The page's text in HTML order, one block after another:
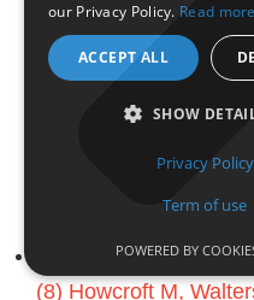
(8) Howcroft M,
our Privacy Policy. Read more
ACCEPT ALL
SHOW
Privacy Policy
Term of use
POWERED BY